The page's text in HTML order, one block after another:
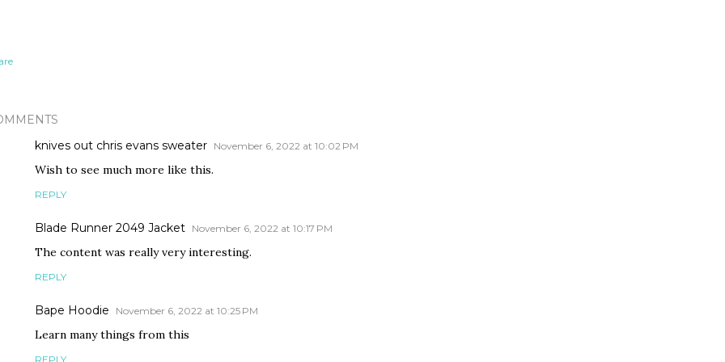
knives out chris evans sweater November 6, 2022 at 10:02 PM
Wish to see much more like this.
REPLY
Blade Runner 2049 Jacket November 6, 2022 at 10:17 PM
The content was really very interesting.
REPLY
Bape Hoodie November 6, 2022 at 10:25 PM
Learn many things from this
REPLY